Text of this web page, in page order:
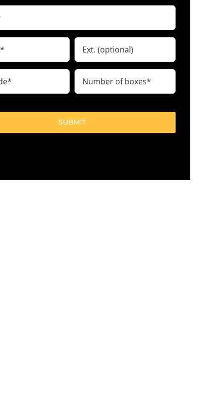
Ext.
Number
(Required)